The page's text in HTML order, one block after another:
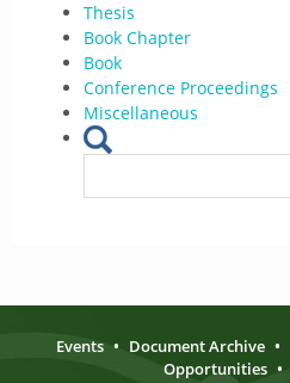
Thesis
Book Chapter
Book
Conference Proceedings
Miscellaneous
Events • Document Archive •
Opportunities •